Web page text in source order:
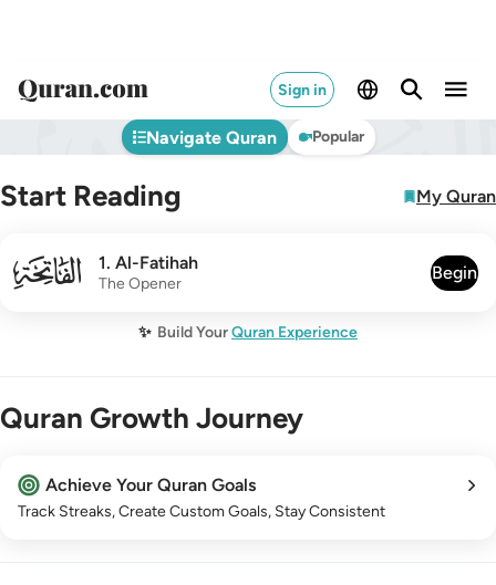
Sign in
Navigate Quran Popular
Start Reading My Quran
001 1. Al-Fatihah
The Opener
Begin
✨ Build YourQuran Experience
Quran Growth Journey
Achieve Your Quran Goals
Track Streaks, Create Custom Goals, Stay Consistent